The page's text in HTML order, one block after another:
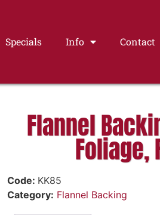
Specials Info Contact
Flannel
Foliage,
Code: KK85
Category: Flannel Backing